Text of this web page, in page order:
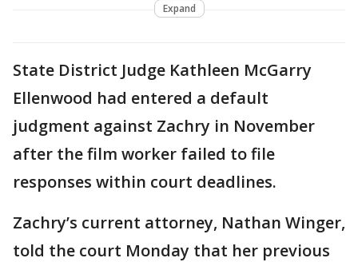
Expand
State District Judge Kathleen McGarry
Ellenwood had entered a default
judgment against Zachry in November
after the film worker failed to file
responses within court deadlines.
Zachry’s current attorney, Nathan Winger,
told the court Monday that her previous